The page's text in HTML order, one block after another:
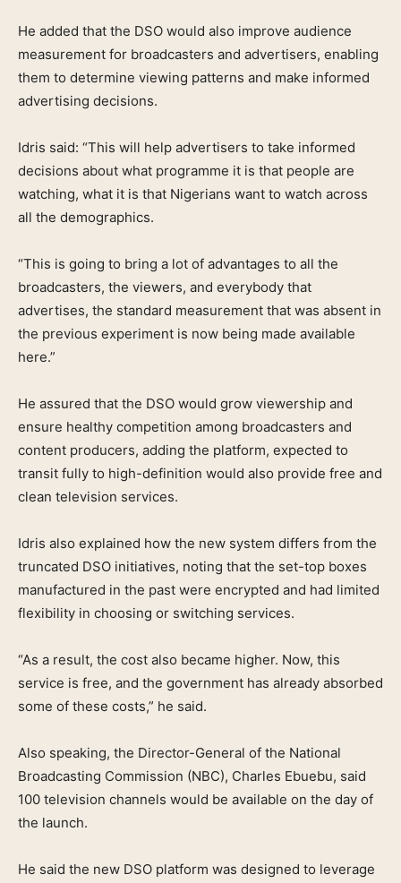
He added that the DSO would also improve audience
measurement for broadcasters and advertisers, enabling
them to determine viewing patterns and make informed
advertising decisions.
Idris said: “This will help advertisers to take informed
decisions about what programme it is that people are
watching, what it is that Nigerians want to watch across
all the demographics.
“This is going to bring a lot of advantages to all the
broadcasters, the viewers, and everybody that
advertises, the standard measurement that was absent in
the previous experiment is now being made available
here.”
He assured that the DSO would grow viewership and
ensure healthy competition among broadcasters and
content producers, adding the platform, expected to
transit fully to high-definition would also provide free and
clean television services.
Idris also explained how the new system differs from the
truncated DSO initiatives, noting that the set-top boxes
manufactured in the past were encrypted and had limited
flexibility in choosing or switching services.
“As a result, the cost also became higher. Now, this
service is free, and the government has already absorbed
some of these costs,” he said.
Also speaking, the Director-General of the National
Broadcasting Commission (NBC), Charles Ebuebu, said
100 television channels would be available on the day of
the launch.
He said the new DSO platform was designed to leverage